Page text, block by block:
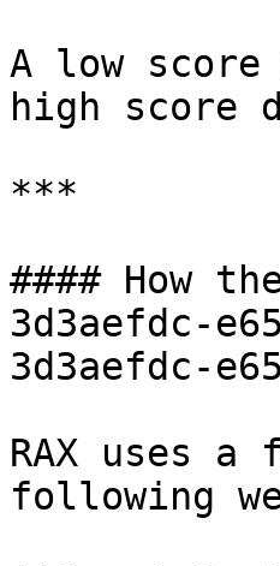
A low
high score
***
#### How
3d3aefdc-
3d3aefdc-
RAX uses
following